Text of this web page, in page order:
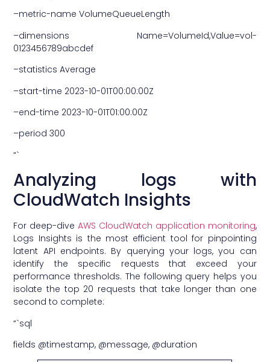
–metric-name VolumeQueueLength
–dimensions Name=VolumeId,Value=vol-
0123456789abcdef
–statistics Average
–start-time 2023-10-01T00:00:00Z
–end-time 2023-10-01T01:00:00Z
–period 300
“`
Analyzing logs with
CloudWatch Insights
For deep-diveAWS CloudWatch application monitoring,
Logs Insights is the most efficient tool for pinpointing
latent API endpoints. By querying your logs, you can
identify the specific requests that exceed your
performance thresholds. The following query helps you
isolate the top 20 requests that take longer than one
second to complete:
“`sql
fields @timestamp, @message, @duration